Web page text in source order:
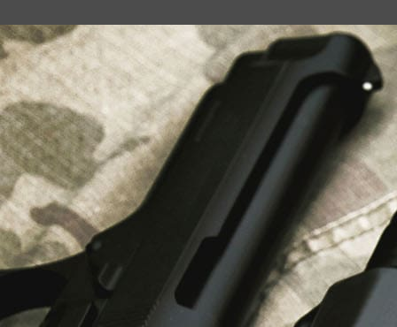
Liberty Safes
Blog
FAQ
Contact Us
LATEST NEWS
Top Air Rifle Stores in Florida Offering
Equipment, Accessories, and Expert Guidance